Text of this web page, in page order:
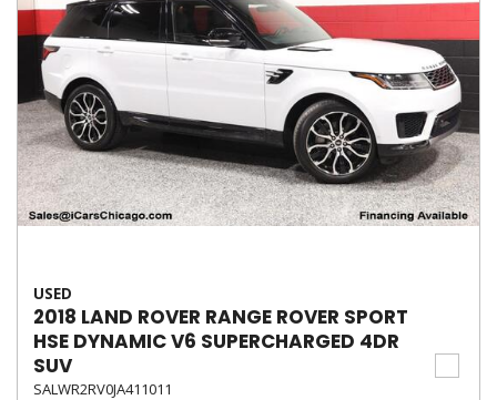
USED
2018 LAND ROVER RANGE ROVER SPORT
HSE DYNAMIC V6 SUPERCHARGED 4DR
SUV
SALWR2RV0JA411011